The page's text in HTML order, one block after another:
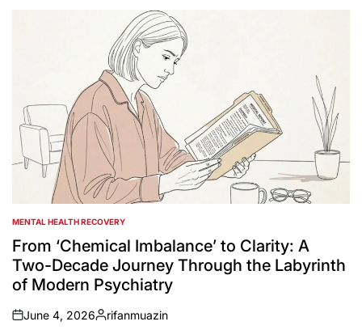
POSTED
IN
MENTAL HEALTH RECOVERY
From ‘Chemical Imbalance’ to Clarity: A
Two-Decade Journey Through the Labyrinth
of Modern Psychiatry
on
June 4, 2026
Posted
rifanmuazin